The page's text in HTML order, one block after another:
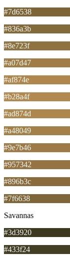
#7d6538
#836a3b
#8e723f
#a07d47
#af874e
#b28a4f
#ad874d
#a48049
#9e7b46
#957342
#896b3c
#7f6638
Savannas
#3d3920
#433f24